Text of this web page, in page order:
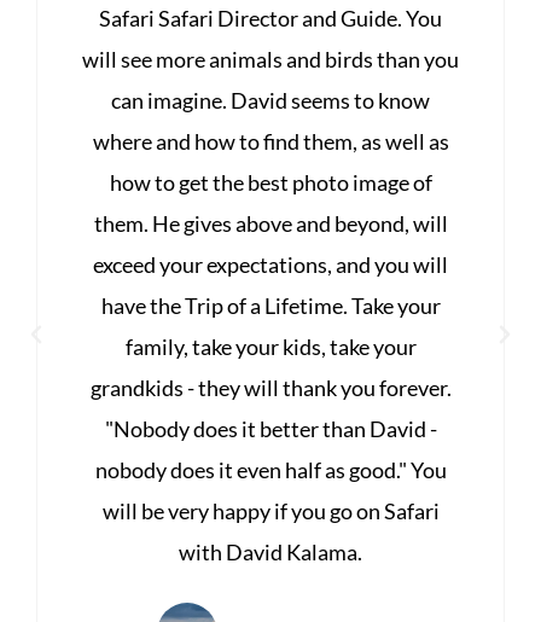
Kalama Wildlife & Photographic Safaris
twice. The guides are professional &
knowledgeable about Africa, it's people,
and the wildlife. David's knowledge of
photography is unsurpassed. Seeing
animals in their habitat is an
unforgettable experience! Every day is a
feast of wildlife sightings. The
accommodations are superior lodging,
food & locations, staff. Enjoy the best of
Africa with the Best, Kalama Wildlife &
Photographic Safaris. I did!
April 2021